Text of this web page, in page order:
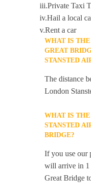
iii.Private Taxi
iv.Hail a local
v.Rent a car
WHAT IS
GREAT
STANSTED
The distance
London
WHAT IS
STANSTED
BRIDGE?
If you use our
will arrive in 1
Great Bridge